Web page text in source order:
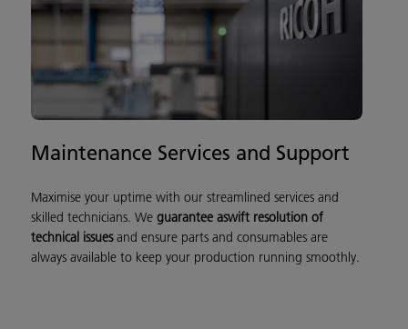
Maintenance Services and Support
Maximise your uptime with our streamlined services and
skilled technicians. We guarantee aswift resolution of
technical issuesand ensure parts and consumables are
always available to keep your production running smoothly.